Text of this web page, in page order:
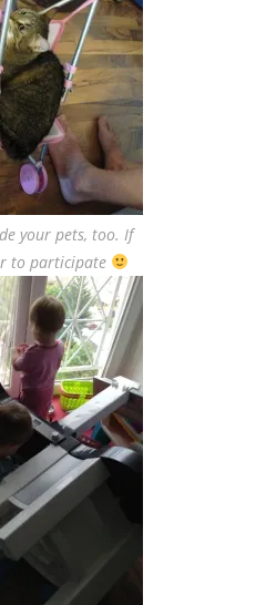
your pets, too. If
to participate